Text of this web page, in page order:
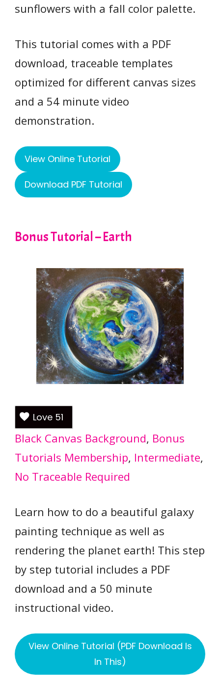
sunflowers with a fall color palette.
This tutorial comes with a PDF
download, traceable templates
optimized for different canvas sizes
and a 54 minute video
demonstration.
View Online Tutorial
Download PDF Tutorial
Bonus Tutorial – Earth
Love 51
Black Canvas Background, Bonus
Tutorials Membership, Intermediate
No Traceable Required
Learn how to do a beautiful galaxy
painting technique as well as
rendering the planet earth! This step
by step tutorial includes a PDF
download and a 50 minute
instructional video.
View Online Tutorial (PDF Download Is
In This)